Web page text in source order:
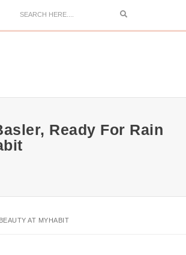
Search
Ready For Rain
AT MYHABIT